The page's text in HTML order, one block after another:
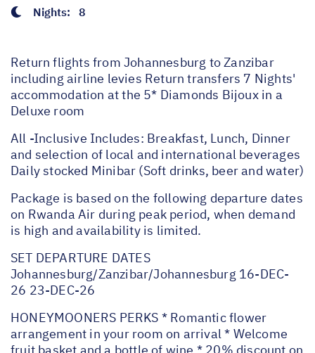
Nights: 8
Return flights from Johannesburg to Zanzibar
including airline levies Return transfers 7 Nights'
accommodation at the 5* Diamonds Bijoux in a
Deluxe room
All -Inclusive Includes: Breakfast, Lunch, Dinner
and selection of local and international beverages
Daily stocked Minibar (Soft drinks, beer and water)
Package is based on the following departure dates
on Rwanda Air during peak period, when demand
is high and availability is limited.
SET DEPARTURE DATES
Johannesburg/Zanzibar/Johannesburg 16-DEC-
26 23-DEC-26
HONEYMOONERS PERKS * Romantic flower
arrangement in your room on arrival * Welcome